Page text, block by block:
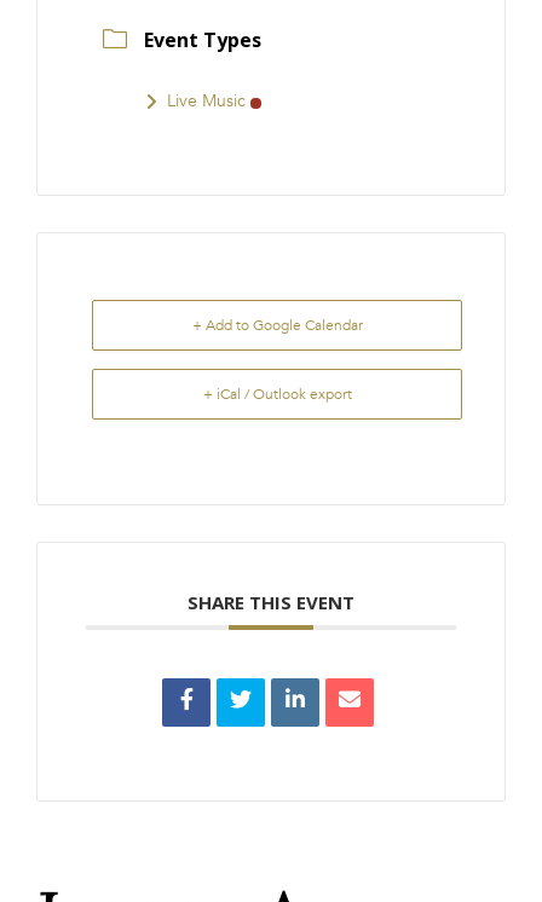
Event Types
Live Music
+ Add to Google Calendar
+ iCal / Outlook export
SHARE THIS EVENT